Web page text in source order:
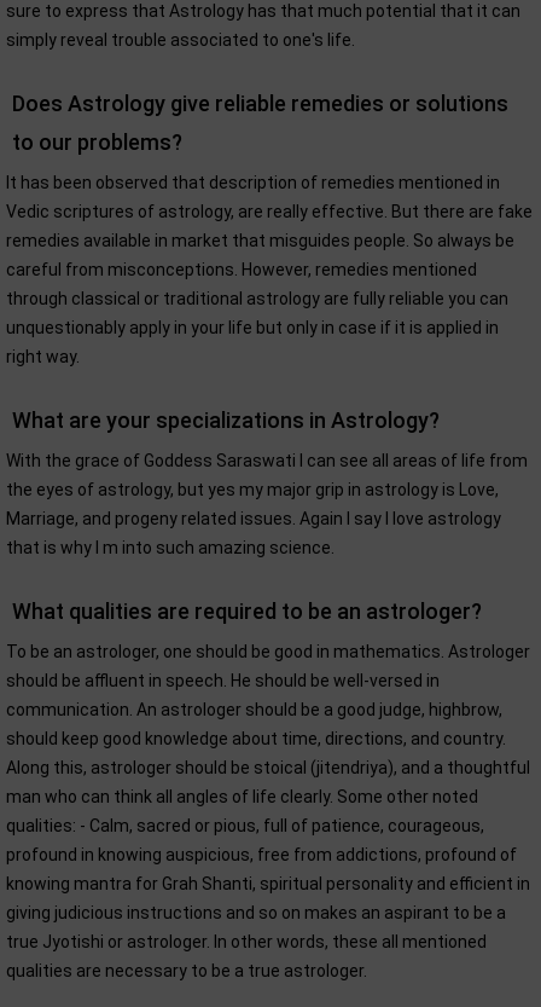
sure to express that Astrology has that much potential that it can
simply reveal trouble associated to one's life.
Does Astrology give reliable remedies or solutions
to our problems?
It has been observed that description of remedies mentioned in
Vedic scriptures of astrology, are really effective. But there are fake
remedies available in market that misguides people. So always be
careful from misconceptions. However, remedies mentioned
through classical or traditional astrology are fully reliable you can
unquestionably apply in your life but only in case if it is applied in
right way.
What are your specializations in Astrology?
With the grace of Goddess Saraswati I can see all areas of life from
the eyes of astrology, but yes my major grip in astrology is Love,
Marriage, and progeny related issues. Again I say I love astrology
that is why I m into such amazing science.
What qualities are required to be an astrologer?
To be an astrologer, one should be good in mathematics. Astrologer
should be affluent in speech. He should be well-versed in
communication. An astrologer should be a good judge, highbrow,
should keep good knowledge about time, directions, and country.
Along this, astrologer should be stoical (jitendriya), and a thoughtful
man who can think all angles of life clearly. Some other noted
qualities: - Calm, sacred or pious, full of patience, courageous,
profound in knowing auspicious, free from addictions, profound of
knowing mantra for Grah Shanti, spiritual personality and efficient in
giving judicious instructions and so on makes an aspirant to be a
true Jyotishi or astrologer. In other words, these all mentioned
qualities are necessary to be a true astrologer.